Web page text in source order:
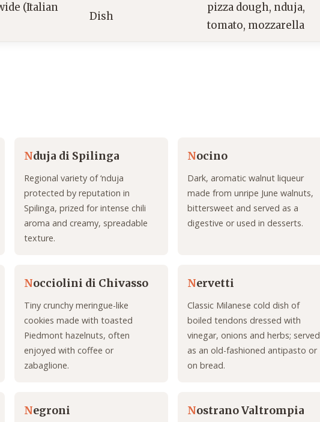
(Italian
Dish
pizza dough, nduja,
tomato, mozzarella
Nduja di Spilinga
Regional variety of ‘nduja
protected by reputation in
Spilinga, prized for intense chili
aroma and creamy, spreadable
texture.
Nocino
Dark, aromatic walnut liqueur
made from unripe June walnuts,
bittersweet and served as a
digestive or used in desserts.
Nocciolini di Chivasso
Tiny crunchy meringue-like
cookies made with toasted
Piedmont hazelnuts, often
enjoyed with coffee or
zabaglione.
Nervetti
Classic Milanese cold dish of
boiled tendons dressed with
vinegar, onions and herbs; served
as an old-fashioned antipasto or
on bread.
Negroni Nostrano Valtrompia